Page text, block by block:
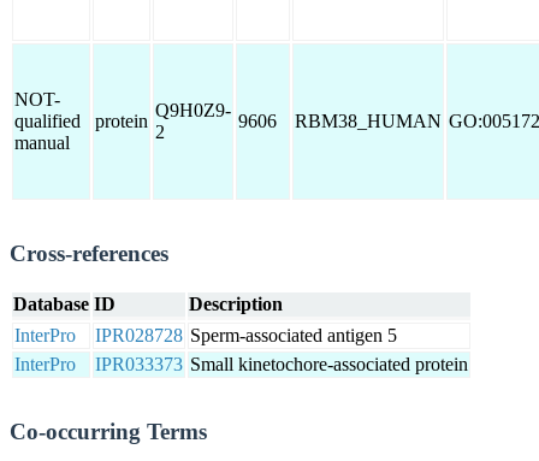
NOT-
qualified
manual
protein
Q9H0Z9-
2
9606 RBM38_HUMAN
Cross-references
Database ID
Description
InterPro
IPR028728 Sperm-associated antigen 5
InterPro
IPR033373 Small kinetochore-associated protein
Co-occurring Terms